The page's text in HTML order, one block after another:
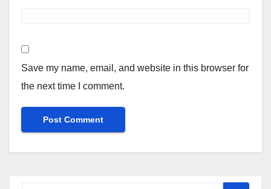
Save my name, email, and website in this browser for
the next time I comment.